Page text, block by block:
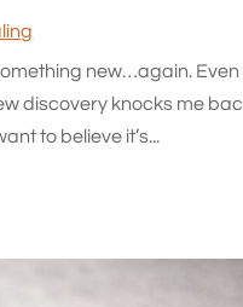
new…again. Even
discovery knocks me
to believe it’s...